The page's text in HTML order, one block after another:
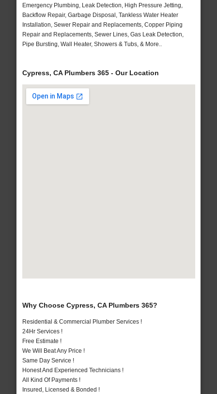
Emergency Plumbing, Leak Detection, High Pressure Jetting,
Backflow Repair, Garbage Disposal, Tankless Water Heater
Installation, Sewer Repair and Replacements, Copper Piping
Repair and Replacements, Sewer Lines, Gas Leak Detection,
Pipe Bursting, Wall Heater, Showers & Tubs, & More..
Cypress, CA Plumbers 365 - Our Location
Why Choose Cypress, CA Plumbers 365?
Residential & Commercial Plumber Services !
24Hr Services !
Free Estimate !
We Will Beat Any Price !
Same Day Service !
Honest And Experienced Technicians !
All Kind Of Payments !
Insured, Licensed & Bonded !